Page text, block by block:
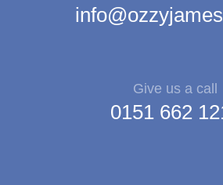
Give us a call
0151 662